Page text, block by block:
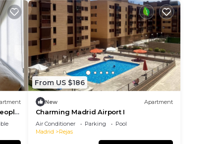
From US $186
New Apartment
Charming Madrid Airport I
Air Conditioner Parking
Pool
Madrid
Rejas